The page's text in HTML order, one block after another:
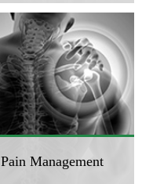
Pain Management